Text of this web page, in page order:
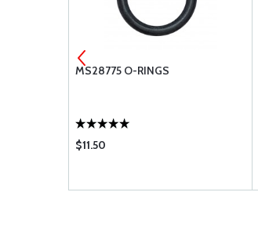
MS28775 O-RINGS
$11.50